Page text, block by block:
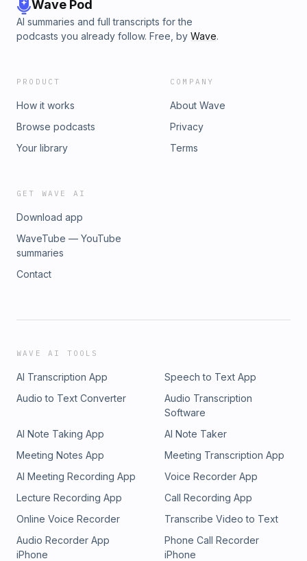
Wave Pod
AI summaries and full transcripts for the
podcasts you already follow. Free, by Wave.
PRODUCT
How it works
Browse podcasts
Your library
COMPANY
About Wave
Privacy
Terms
GET WAVE AI
Download app
WaveTube — YouTube
summaries
Contact
WAVE AI TOOLS
AI Transcription App
Speech to Text App
Audio to Text Converter
Audio Transcription
Software
AI Note Taking App
AI Note Taker
Meeting Notes App
Meeting Transcription App
AI Meeting Recording App
Voice Recorder App
Lecture Recording App
Call Recording App
Online Voice Recorder
Transcribe Video to Text
Audio Recorder App
iPhone
Phone Call Recorder
iPhone